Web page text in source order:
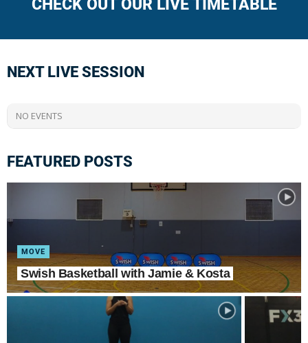
CHECK OUT OUR LIVE TIMETABLE
NEXT LIVE SESSION
NO EVENTS
FEATURED POSTS
MOVE
Swish Basketball with Jamie & Kosta